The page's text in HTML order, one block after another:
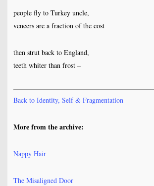
people fly to Turkey uncle,
veneers are a fraction of the cost
then strut back to England,
teeth whiter than frost –
Back to Identity, Self & Fragmentation
More from the archive:
Nappy Hair
The Misaligned Door